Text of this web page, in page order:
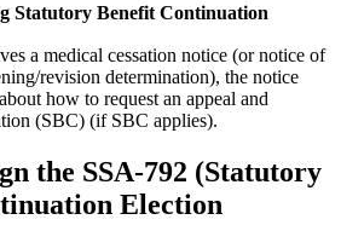
Statutory Benefit Continuation
a medical cessation notice (or notice of
revision determination), the notice
how to request an appeal and
(SBC) (if SBC applies).
the SSA-792 (Statutory
Election